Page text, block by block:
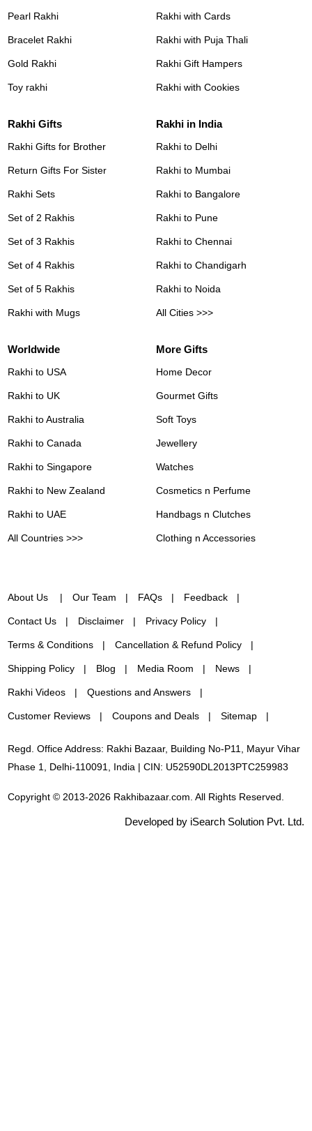
Pearl Rakhi
Bracelet Rakhi
Gold Rakhi
Toy rakhi
Rakhi with Cards
Rakhi with Puja Thali
Rakhi Gift Hampers
Rakhi with Cookies
Rakhi Gifts
Rakhi Gifts for Brother
Return Gifts For Sister
Rakhi Sets
Set of 2 Rakhis
Set of 3 Rakhis
Set of 4 Rakhis
Set of 5 Rakhis
Rakhi with Mugs
Rakhi in India
Rakhi to Delhi
Rakhi to Mumbai
Rakhi to Bangalore
Rakhi to Pune
Rakhi to Chennai
Rakhi to Chandigarh
Rakhi to Noida
All Cities >>>
Worldwide
Rakhi to USA
Rakhi to UK
Rakhi to Australia
Rakhi to Canada
Rakhi to Singapore
Rakhi to New Zealand
Rakhi to UAE
All Countries >>>
More Gifts
Home Decor
Gourmet Gifts
Soft Toys
Jewellery
Watches
Cosmetics n Perfume
Handbags n Clutches
Clothing n Accessories
About Us Our Team FAQs Feedback
Contact Us Disclaimer Privacy Policy
Terms & Conditions Cancellation & Refund Policy
Shipping Policy Blog Media Room News
Rakhi Videos Questions and Answers
Customer Reviews Coupons and Deals Sitemap
Regd. Office Address: Rakhi Bazaar, Building No-P11, Mayur Vihar
Phase 1, Delhi-110091, India | CIN: U52590DL2013PTC259983
Copyright © 2013-2026 Rakhibazaar.com. All Rights Reserved.
Developed by iSearch Solution Pvt. Ltd.